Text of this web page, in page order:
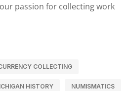
passion for collecting work
COLLECTING
HISTORY NUMISMATICS